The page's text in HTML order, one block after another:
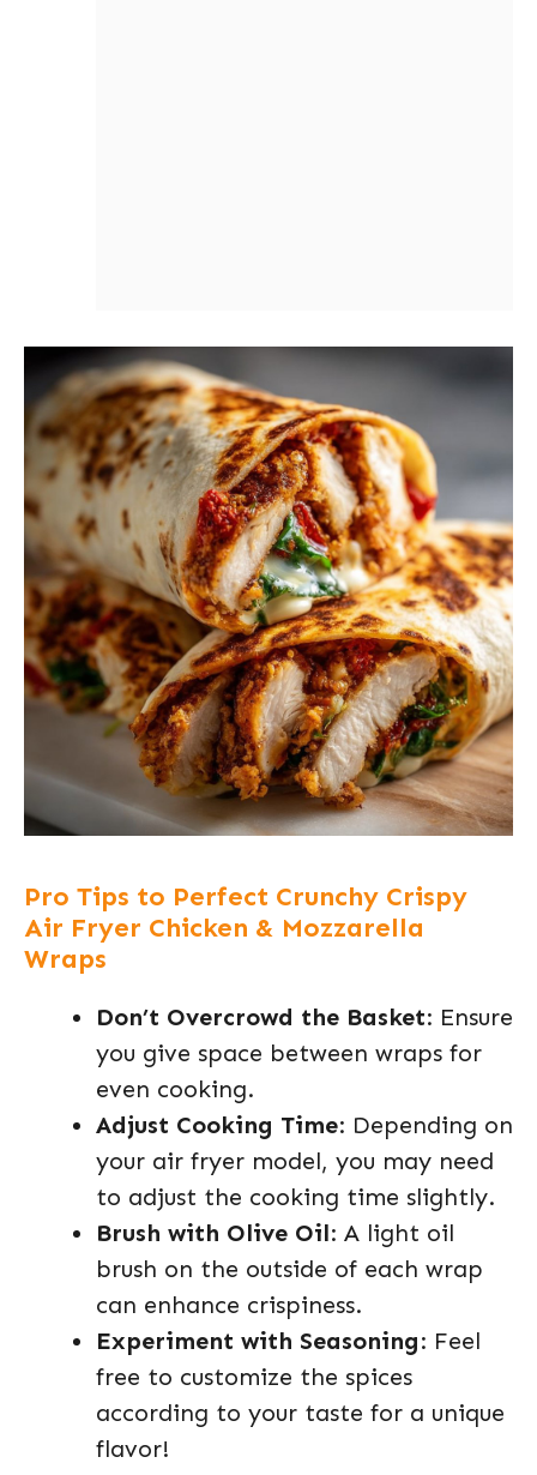
Pro Tips to Perfect Crunchy Crispy
Air Fryer Chicken & Mozzarella
Wraps
Don’t Overcrowd the Basket: Ensure
you give space between wraps for
even cooking.
Adjust Cooking Time: Depending on
your air fryer model, you may need
to adjust the cooking time slightly.
Brush with Olive Oil: A light oil
brush on the outside of each wrap
can enhance crispiness.
Experiment with Seasoning: Feel
free to customize the spices
according to your taste for a unique
flavor!